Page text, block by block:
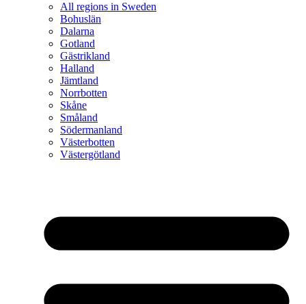
All regions in Sweden
Bohuslän
Dalarna
Gotland
Gästrikland
Halland
Jämtland
Norrbotten
Skåne
Småland
Södermanland
Västerbotten
Västergötland